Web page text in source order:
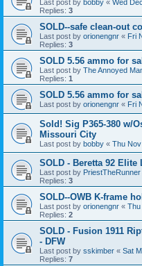
Last post by bobby « Wed
Replies: 3
SOLD--safe clean-out
Last post by orionengnr « Fri
Replies: 3
SOLD 5.56 ammo for
Last post by The Annoyed
Replies: 1
SOLD 5.56 ammo for
Last post by orionengnr « Fri
Sold! Sig P365-380 w/
Missouri City
Last post by bobby « Thu
SOLD - Beretta 92 Elite
Last post by PriestTheRunner
Replies: 3
SOLD--OWB K-frame
Last post by orionengnr « Thu
Replies: 2
SOLD - Fusion 1911
- DFW
Last post by sskimber « Sat
Replies: 7